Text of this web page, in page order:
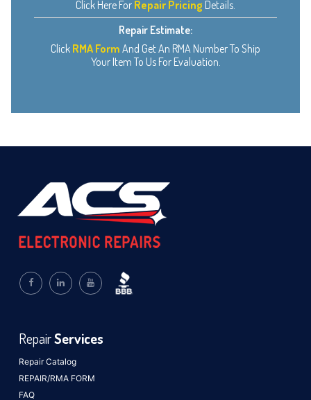
Click Here For Repair Pricing Details.
Repair Estimate:
Click RMA Form And Get An RMA Number To Ship
Your Item To Us For Evaluation.
Repair Catalog
REPAIR/RMA FORM
FAQ
RepairServices